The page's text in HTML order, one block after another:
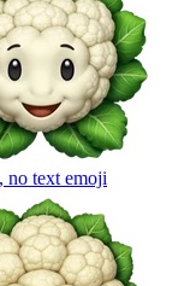
no text emoji